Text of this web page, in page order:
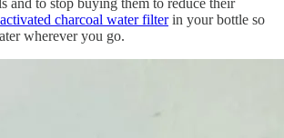
activated charcoal water filterin your bottle so
wherever you go.